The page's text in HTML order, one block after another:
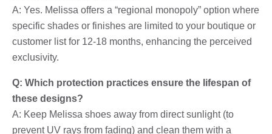
A: Yes. Melissa offers a “regional monopoly” option where
specific shades or finishes are limited to your boutique or
customer list for 12-18 months, enhancing the perceived
exclusivity.
Q: Which protection practices ensure the lifespan of
these designs?
A: Keep Melissa shoes away from direct sunlight (to
prevent UV rays from fading) and clean them with a